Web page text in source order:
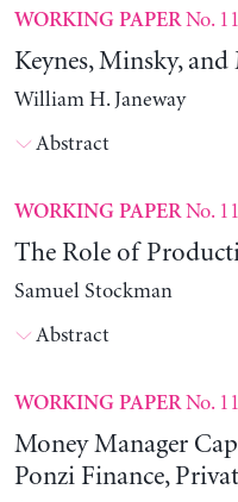
WORKING PAPERNo.
Keynes, Minsky, and
William H. Janeway
Abstract
WORKING PAPERNo.
The Role of
Samuel Stockman
Abstract
WORKING PAPERNo.
Money Manager
Ponzi Finance,